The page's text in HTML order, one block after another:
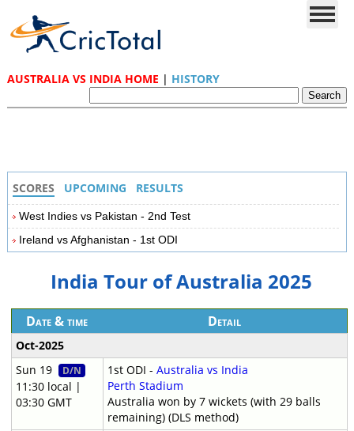
AUSTRALIA VS INDIA HOME | HISTORY
SCORES UPCOMING RESULTS
West Indies vs Pakistan - 2nd Test
Ireland vs Afghanistan - 1st ODI
India Tour of Australia 2025
Date & time Detail
Oct-2025
Sun 19
D/N
11:30 local |
03:30 GMT
1st ODI - Australia vs India
Perth Stadium
Australia won by 7 wickets (with 29 balls
remaining) (DLS method)